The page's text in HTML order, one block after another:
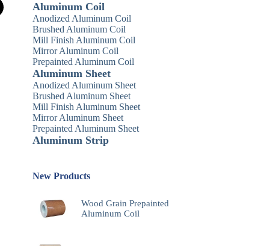
Aluminum Coil
Anodized Aluminum Coil
Brushed Aluminum Coil
Mill Finish Aluminum Coil
Mirror Aluminum Coil
Prepainted Aluminum Coil
Aluminum Sheet
Anodized Aluminum Sheet
Brushed Aluminum Sheet
Mill Finish Aluminum Sheet
Mirror Aluminum Sheet
Prepainted Aluminum Sheet
Aluminum Strip
New Products
Wood Grain Prepainted
Aluminum Coil